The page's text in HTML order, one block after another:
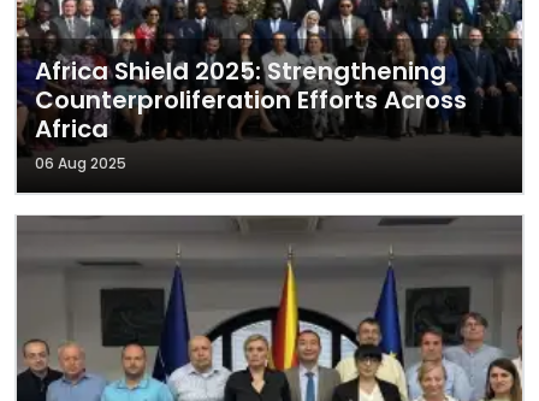
Africa Shield 2025: Strengthening
Counterproliferation Efforts Across
Africa
06 Aug 2025